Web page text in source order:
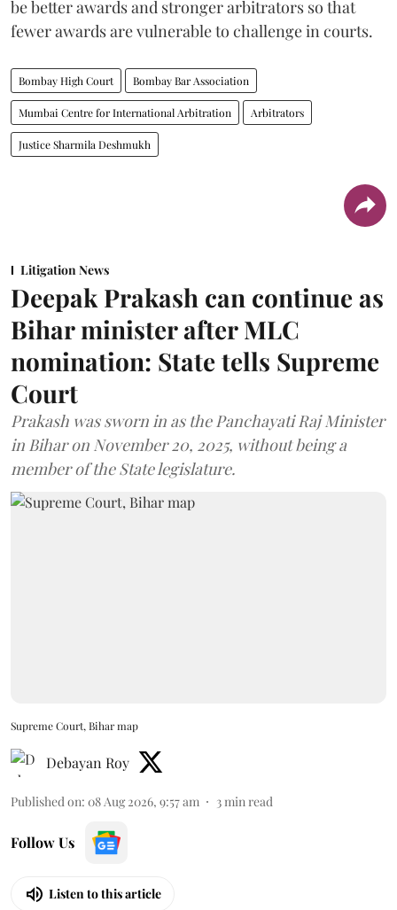
be better awards and stronger arbitrators so that
fewer awards are vulnerable to challenge in courts.
Bombay High Court Bombay Bar Association
Mumbai Centre for International Arbitration Arbitrators
Justice Sharmila Deshmukh
Litigation News
Deepak Prakash can continue as
Bihar minister after MLC
nomination: State tells Supreme
Court
Prakash was sworn in as the Panchayati Raj Minister
in Bihar on November 20, 2025, without being a
member of the State legislature.
Supreme Court, Bihar map
Debayan Roy
Published on: 08 Aug 2026, 9:57 am 3 min read
Follow Us
Listen to this article